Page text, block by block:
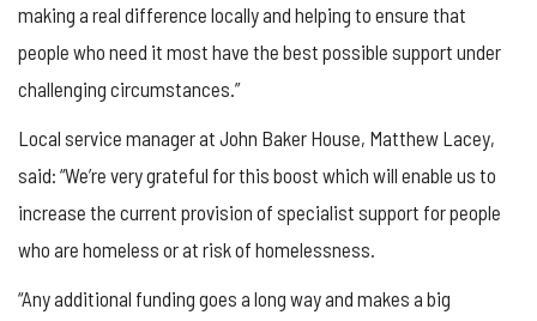
making a real difference locally and helping to ensure that
people who need it most have the best possible support under
challenging circumstances.”
Local service manager at John Baker House, Matthew Lacey,
said: “We’re very grateful for this boost which will enable us to
increase the current provision of specialist support for people
who are homeless or at risk of homelessness.
“Any additional funding goes a long way and makes a big